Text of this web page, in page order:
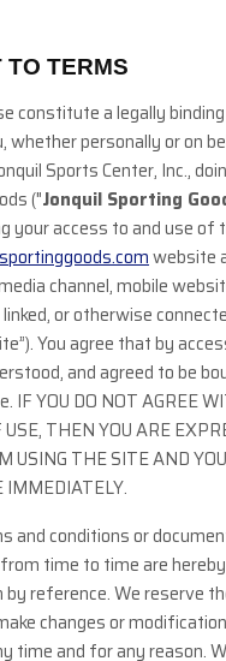
TO TERMS
constitute a legally
whether personally or on
Sports Center, Inc.,
("Jonquil Sporting
your access to and use of
website
channel, mobile
or otherwise
You agree that by
and agreed to be
IF YOU DO NOT AGREE
THEN YOU ARE
USING THE SITE AND
IMMEDIATELY.
and conditions or
time to time are
reference. We reserve
changes or
time and for any reason.